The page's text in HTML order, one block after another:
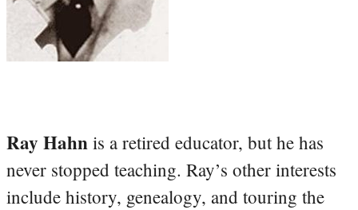
Ray Hahn is a retired educator, but he has
never stopped teaching. Ray’s other interests
include history, genealogy, and touring the